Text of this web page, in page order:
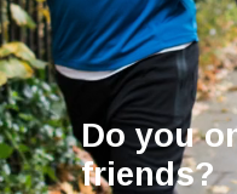
Do you
friends?